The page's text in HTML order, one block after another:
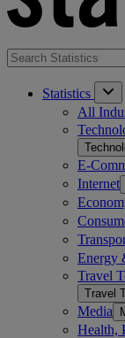
Statistics
All
E-
Internet
Energy
Travel
Travel
Media
Health,